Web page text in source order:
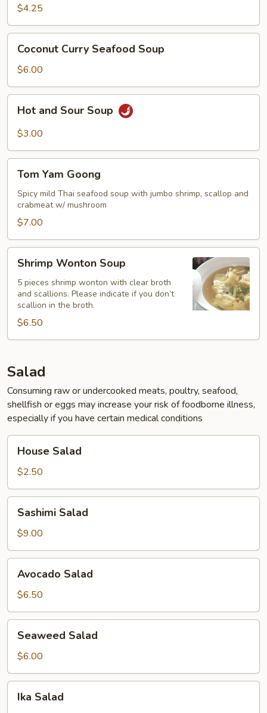
Miso
Soup
$4.25
Curry
Seafood
Soup
Coconut Curry Seafood Soup
$6.00
and
Sour
Hot and Sour Soup
$3.00
Yam
Goong
Tom Yam Goong
Spicy mild Thai seafood soup with jumbo shrimp, scallop and
crabmeat w/ mushroom
$7.00
Wonton
Soup
Shrimp Wonton Soup
5 pieces shrimp wonton with clear broth
and scallions. Please indicate if you don’t
scallion in the broth.
$6.50
Salad
Consuming raw or undercooked meats, poultry, seafood,
shellfish or eggs may increase your risk of foodborne illness,
especially if you have certain medical conditions
Salad
House Salad
$2.50
Salad
Sashimi Salad
$9.00
Salad
Avocado Salad
$6.50
Salad
Seaweed Salad
$6.00
Salad
Ika Salad